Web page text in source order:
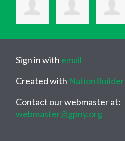
Sign in with email
Created with NationBuilder
Contact our webmaster at:
webmaster@gpny.org